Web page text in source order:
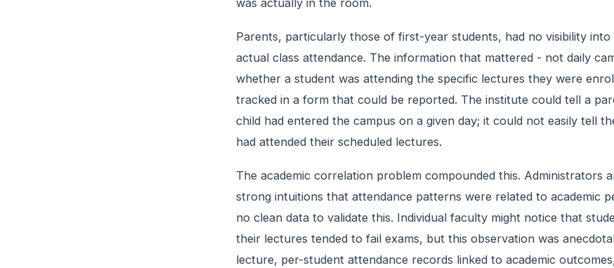
was actually in the room.
Parents, particularly those of first-year students, had no visibility into
actual class attendance. The information that mattered - not daily
whether a student was attending the specific lectures they were
tracked in a form that could be reported. The institute could tell a
child had entered the campus on a given day; it could not easily tell
had attended their scheduled lectures.
The academic correlation problem compounded this. Administrators
strong intuitions that attendance patterns were related to academic
no clean data to validate this. Individual faculty might notice that
their lectures tended to fail exams, but this observation was
lecture, per-student attendance records linked to academic